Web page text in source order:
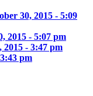
30, 2015 - 5:09
2015 - 5:07 pm
2015 - 3:47 pm
pm